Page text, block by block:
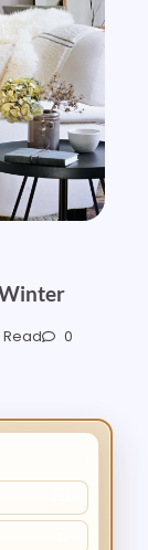
Winter
Read 0